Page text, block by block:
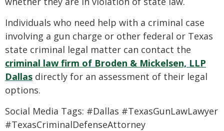
Individuals who need help with a criminal case
involving a gun charge or other federal or Texas
state criminal legal matter can contact the
criminal law firm of Broden & Mickelsen, LLP
Dallas directly for an assessment of their legal
options.
Social Media Tags: #Dallas #TexasGunLawLawyer
#TexasCriminalDefenseAttorney